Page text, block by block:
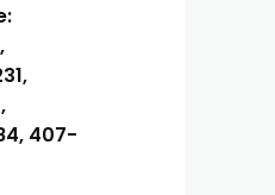
407-